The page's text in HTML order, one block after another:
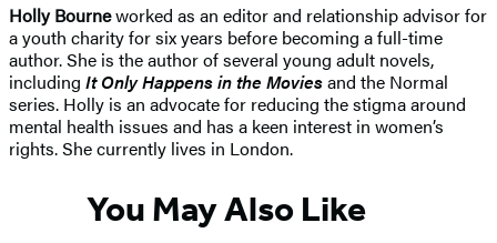
Holly Bourneworked as an editor and relationship advisor for
a youth charity for six years before becoming a full-time
author. She is the author of several young adult novels,
including It Only Happens in the Moviesand the Normal
series. Holly is an advocate for reducing the stigma around
mental health issues and has a keen interest in women’s
rights. She currently lives in London.
You May Also Like